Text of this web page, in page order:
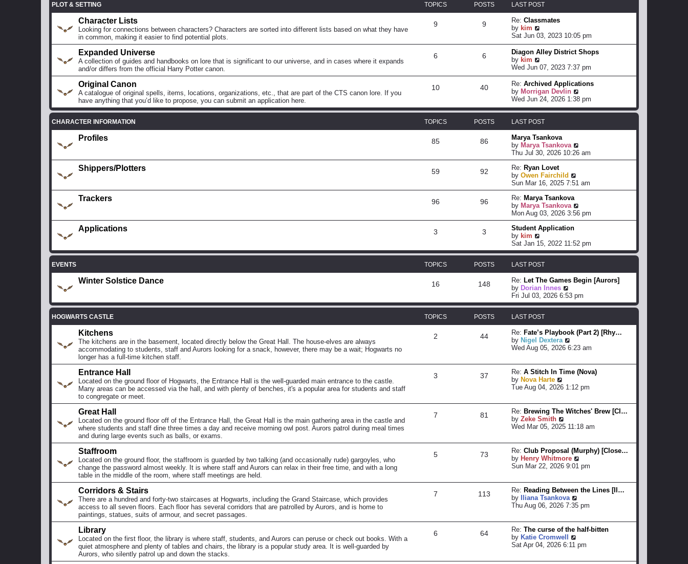
s
t
p
o
s
t
a
t
s
t
p
s
t
PLOT & SETTING TOPICS POSTS LAST POST
Character Lists
Looking for connections between characters? Characters are sorted into different lists based on what they have
in common, making it easier to find potential plots.
9 9 Re: Classmates
by kim
i
e
w
h
l
a
t
s
t
o
s
t
Sat Jun 03, 2023 10:05 pm
Expanded Universe
A collection of guides and handbooks on lore that is significant to our universe, and in cases where it expands
and/or differs from the official Harry Potter canon.
6 6
Diagon Alley District Shops
by kim
i
e
w
t
h
l
a
e
s
t
p
o
s
t
Wed Jun 07, 2023 7:37 pm
Original Canon
A catalogue of original spells, items, locations, organizations, etc., that are part of the CTS canon lore. If you
have anything that you’d like to propose, you can submit an application here.
10 40 Re: Archived Applications
by Morrigan Devlin
i
e
w
h
a
t
t
p
t
Wed Jun 24, 2026 1:38 pm
CHARACTER INFORMATION TOPICS POSTS LAST POST
Profiles 85 86
Marya Tsankova
by Marya Tsankova
i
e
h
e
t
e
p
o
Thu Jul 30, 2026 10:26 am
Shippers/Plotters 59 92 Re: Ryan Lovet
by Owen Fairchild
i
e
t
h
e
t
e
p
o
t
Sun Mar 16, 2025 7:51 am
Trackers 96 96 Re: Marya Tsankova
by Marya Tsankova
i
e
h
e
t
e
t
p
Mon Aug 03, 2026 3:56 pm
Applications 3 3
Student Application
by kim
i
e
t
h
e
l
a
t
s
t
p
o
s
Sat Jan 15, 2022 11:52 pm
EVENTS TOPICS POSTS LAST POST
Winter Solstice Dance 16 148 Re: Let The Games Begin [Aurors]
by Dorian Innes
i
e
h
e
l
a
e
s
p
s
t
Fri Jul 03, 2026 6:53 pm
HOGWARTS CASTLE TOPICS POSTS LAST POST
Kitchens
The kitchens are in the basement, located directly below the Great Hall. The house-elves are always
accommodating to students, staff and Aurors looking for a snack, however, there may be a wait; Hogwarts no
longer has a full-time kitchen staff.
2 44 Re: Fate’s Playbook (Part 2) [Rhy…
by Nigel Dextera
i
w
t
e
t
s
o
s
t
Wed Aug 05, 2026 6:23 am
Entrance Hall
Located on the ground floor of Hogwarts, the Entrance Hall is the well-guarded main entrance to the castle.
Many areas can be accessed via the hall, and with plenty of benches, it's a popular area for students and staff
to congregate or meet.
3 37 Re: A Stitch In Time (Nova)
by Nova Harte
i
w
t
h
e
t
e
s
s
t
Tue Aug 04, 2026 1:12 pm
Great Hall
Located on the ground floor off of the Entrance Hall, the Great Hall is the main gathering area in the castle and
where students and staff dine three times a day and receive morning owl post. Aurors patrol during meal times
and during large events such as balls, or exams.
7 81 Re: Brewing The Witches' Brew [Cl…
by Zeke Smith
i
w
t
h
e
t
e
s
o
s
t
Wed Mar 05, 2025 11:18 am
Staffroom
Located on the ground floor, the staffroom is guarded by two talking (and occasionally rude) gargoyles, who
change the password almost weekly. It is where staff and Aurors can relax in their free time, and with a long
table in the middle of the room, where staff meetings are held.
5 73 Re: Club Proposal (Murphy) [Close…
by Henry Whitmore
i
w
t
e
l
t
s
Sun Mar 22, 2026 9:01 pm
Corridors & Stairs
There are a hundred and forty-two staircases at Hogwarts, including the Grand Staircase, which provides
access to all seven floors. Each floor has several corridors that are patrolled by Aurors, and is home to
paintings, statues, suits of armour, and secret passages.
7 113 Re: Reading Between the Lines [Il…
by
Iliana Tsankova
i
w
t
e
l
Thu Aug 06, 2026 7:35 pm
Library
Located on the first floor, the library is where staff, students, and Aurors can peruse or check out books. With a
quiet atmosphere and plenty of tables and chairs, the library is a popular study area. It is well-guarded by
Aurors, who silently patrol up and down the stacks.
6 64 Re: The curse of the half-bitten
by Katie Cromwell
i
w
Sat Apr 04, 2026 6:11 pm